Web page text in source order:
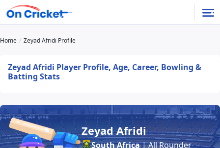
Home Zeyad Afridi Profile
Zeyad Afridi Player Profile, Age, Career, Bowling &
Batting Stats
Zeyad Afridi
South Africa| All Rounder